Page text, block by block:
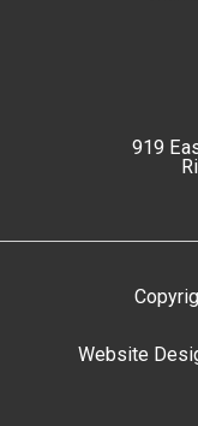
919
Website